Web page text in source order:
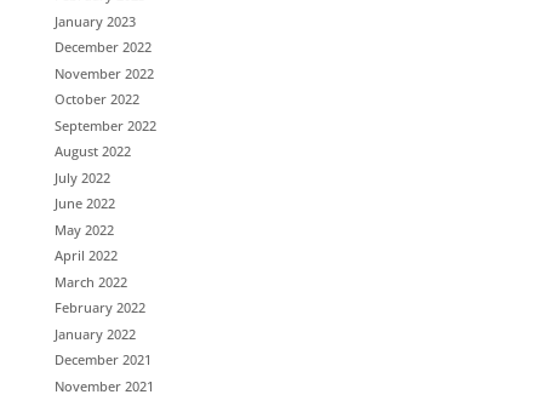
January 2023
December 2022
November 2022
October 2022
September 2022
August 2022
July 2022
June 2022
May 2022
April 2022
March 2022
February 2022
January 2022
December 2021
November 2021